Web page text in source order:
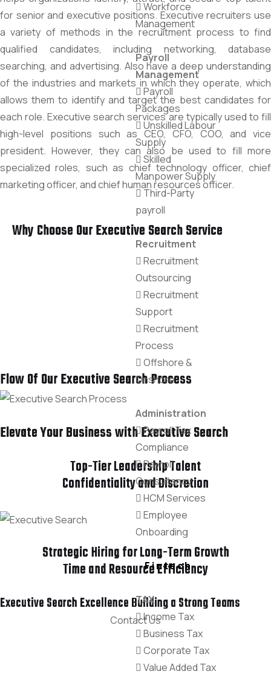
Workforce
Management
Payroll
Management
Payroll
Packages
Unskilled Labour
Supply
Skilled
Manpower Supply
Third-Party
payroll
Recruitment
Recruitment
Outsourcing
Recruitment
Support
Recruitment
Process
Offshore &
Onshore
Administration
Payroll Tax
Compliance
Payroll
Consultancy
HCM Services
Employee
Onboarding
Fintech
TAX
Income Tax
Business Tax
Corporate Tax
Value Added Tax
for senior and executive positions. Executive recruiters use
a variety of methods in the recruitment process to find
qualified candidates, including networking, database
searching, and advertising. Also have a deep understanding
of the industries and markets in which they operate, which
allows them to identify and target the best candidates for
each role. Executive search services are typically used to fill
high-level positions such as CEO, CFO, COO, and vice
president. However, they can also be used to fill more
specialized roles, such as chief technology officer, chief
marketing officer, and chief human resources officer.
Why Choose Our Executive Search Service
Flow Of Our Executive Search Process
Elevate Your Business with Executive Search
Top-Tier Leadership Talent
Confidentiality and Discretion
Strategic Hiring for Long-Term Growth
Time and Resource Efficiency
Executive Search Excellence Building a Strong Teams
Contact Us